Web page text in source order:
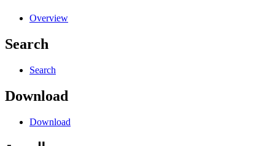
Overview
Search
Search
Download
Download